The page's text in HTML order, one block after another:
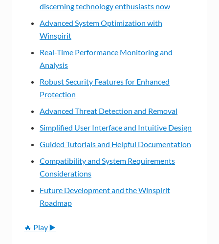
discerning technology enthusiasts now
Advanced System Optimization with
Winspirit
Real-Time Performance Monitoring and
Analysis
Robust Security Features for Enhanced
Protection
Advanced Threat Detection and Removal
Simplified User Interface and Intuitive Design
Guided Tutorials and Helpful Documentation
Compatibility and System Requirements
Considerations
Future Development and the Winspirit
Roadmap
🔥 Play ▶️